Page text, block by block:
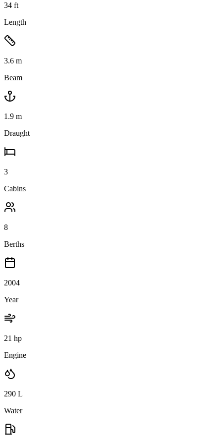
34 ft
Length
3.6 m
Beam
1.9 m
Draught
3
Cabins
8
Berths
2004
Year
21 hp
Engine
290 L
Water